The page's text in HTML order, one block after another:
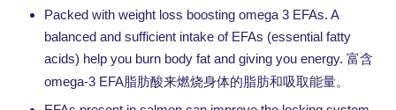
Packed with weight loss boosting omega 3 EFAs. A
balanced and sufficient intake of EFAs (essential fatty
acids) help you burn body fat and giving you energy. 富含
omega-3 EFA脂肪酸来燃烧身体的脂肪和吸取能量。